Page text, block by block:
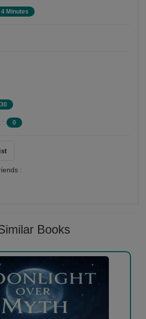
and creative writing workshops,
4 Minutes
: 0
:
Books